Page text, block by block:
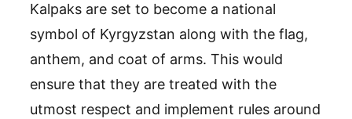
Kalpaks are set to become a national
symbol of Kyrgyzstan along with the flag,
anthem, and coat of arms. This would
ensure that they are treated with the
utmost respect and implement rules around